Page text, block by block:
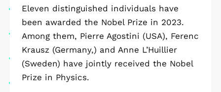
Eleven distinguished individuals have
been awarded the Nobel Prize in 2023.
Among them, Pierre Agostini (USA), Ferenc
Krausz (Germany,) and Anne L’Huillier
(Sweden) have jointly received the Nobel
Prize in Physics.